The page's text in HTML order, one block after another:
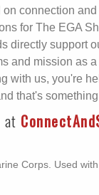
on connection
for The EGA
directly support
and mission as
with us, you're
that's
at
Corps. Used with